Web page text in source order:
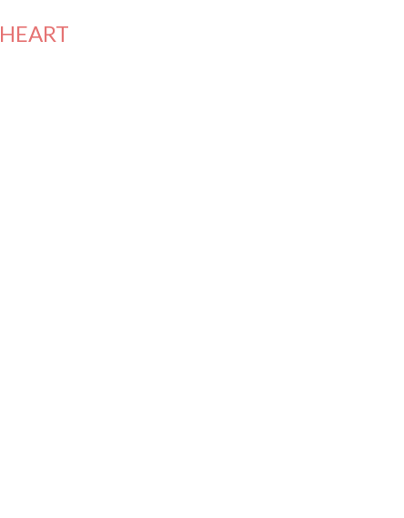
HEART